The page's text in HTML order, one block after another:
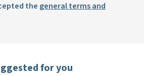
the general terms and
for you